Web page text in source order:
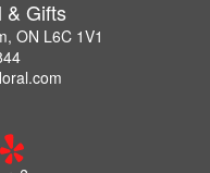
& Gifts
ON L6C 1V1